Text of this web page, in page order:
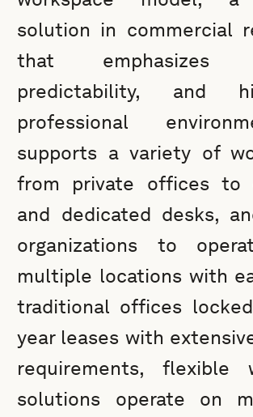
solution in commercial
that emphasizes
predictability, and
professional
supports a variety of
from private offices to
and dedicated desks,
organizations to
multiple locations with
traditional offices
year leases with
requirements, flexible
solutions operate on